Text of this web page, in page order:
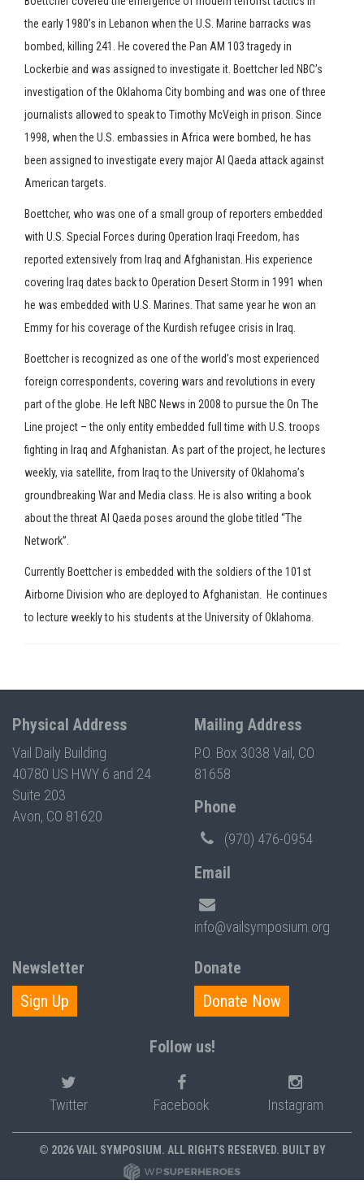
the early 1980’s in Lebanon when the U.S. Marine barracks was
bombed, killing 241. He covered the Pan AM 103 tragedy in
Lockerbie and was assigned to investigate it. Boettcher led NBC’s
investigation of the Oklahoma City bombing and was one of three
journalists allowed to speak to Timothy McVeigh in prison. Since
1998, when the U.S. embassies in Africa were bombed, he has
been assigned to investigate every major Al Qaeda attack against
American targets.
Boettcher, who was one of a small group of reporters embedded
with U.S. Special Forces during Operation Iraqi Freedom, has
reported extensively from Iraq and Afghanistan. His experience
covering Iraq dates back to Operation Desert Storm in 1991 when
he was embedded with U.S. Marines. That same year he won an
Emmy for his coverage of the Kurdish refugee crisis in Iraq.
Boettcher is recognized as one of the world’s most experienced
foreign correspondents, covering wars and revolutions in every
part of the globe. He left NBC News in 2008 to pursue the On The
Line project – the only entity embedded full time with U.S. troops
fighting in Iraq and Afghanistan. As part of the project, he lectures
weekly, via satellite, from Iraq to the University of Oklahoma’s
groundbreaking War and Media class. He is also writing a book
about the threat Al Qaeda poses around the globe titled “The
Network”.
Currently Boettcher is embedded with the soldiers of the 101st
Airborne Division who are deployed to Afghanistan. He continues
to lecture weekly to his students at the University of Oklahoma.
Physical Address
Vail Daily Building
40780 US HWY 6 and 24
Suite 203
Avon, CO 81620
Mailing Address
P.O. Box 3038 Vail, CO
81658
Phone
(970) 476-0954
Email
info@vailsymposium.org
Newsletter
Sign Up
Donate
Donate Now
Follow us!
Twitter Facebook Instagram
© 2026 VAIL SYMPOSIUM. ALL RIGHTS RESERVED. BUILT BY
Press enter to begin your search